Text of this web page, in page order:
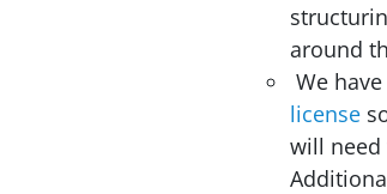
around
We
license
will need